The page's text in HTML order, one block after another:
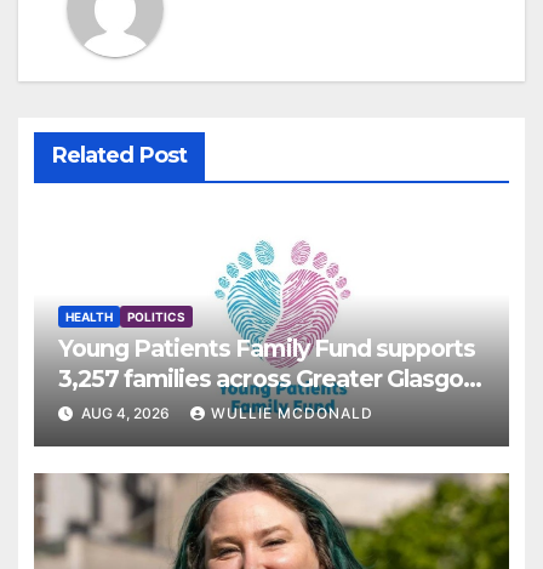
Related Post
HEALTH POLITICS
Young Patients Family Fund supports
3,257 families across Greater Glasgow
and Clyde
AUG 4, 2026 WULLIE MCDONALD